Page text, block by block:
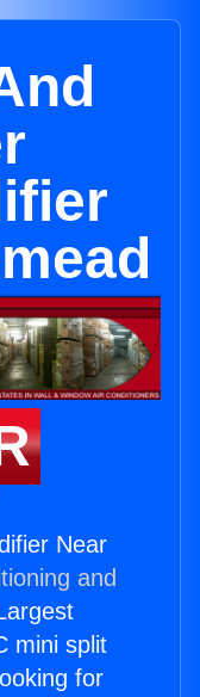
Near
and
mini split
for